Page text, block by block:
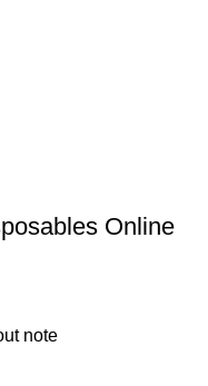
Online
note